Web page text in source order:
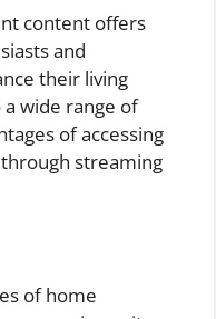
content offers
and
their living
wide range of
of accessing
streaming
of home